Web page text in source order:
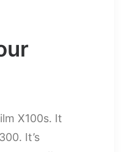
X100s. It
It’s